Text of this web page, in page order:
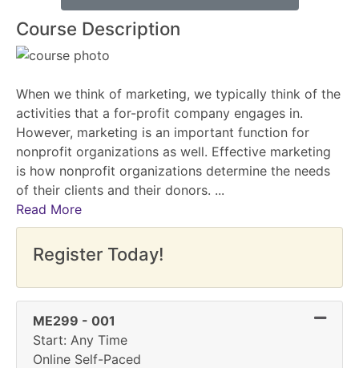
Course Description
When we think of marketing, we typically think of the
activities that a for-profit company engages in.
However, marketing is an important function for
nonprofit organizations as well. Effective marketing
is how nonprofit organizations determine the needs
of their clients and their donors. ...
Read More
Register Today!
ME299 - 001
Start: Any Time
Online Self-Paced